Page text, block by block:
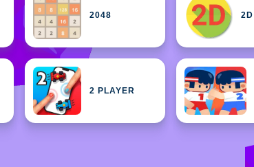
2048 2D
2 PLAYER